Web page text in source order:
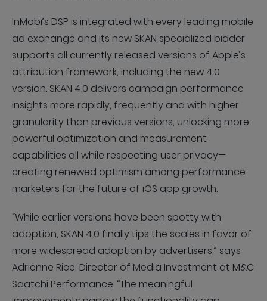
InMobi’s DSP is integrated with every leading mobile
ad exchange and its new SKAN specialized bidder
supports all currently released versions of Apple’s
attribution framework, including the new 4.0
version. SKAN 4.0 delivers campaign performance
insights more rapidly, frequently and with higher
granularity than previous versions, unlocking more
powerful optimization and measurement
capabilities all while respecting user privacy—
creating renewed optimism among performance
marketers for the future of iOS app growth.
“While earlier versions have been spotty with
adoption, SKAN 4.0 finally tips the scales in favor of
more widespread adoption by advertisers,” says
Adrienne Rice, Director of Media Investment at M&C
Saatchi Performance. “The meaningful